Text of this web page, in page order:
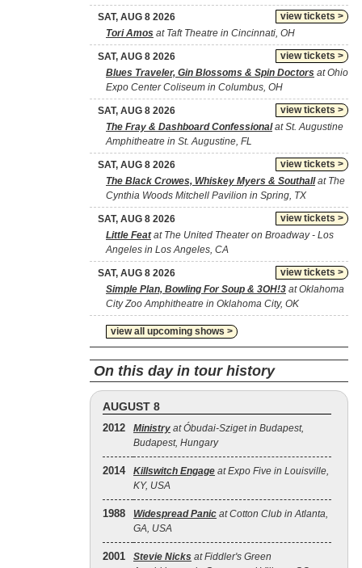
view tickets >
SAT, AUG 8 2026
Tori Amos at Taft Theatre in Cincinnati, OH
view tickets >
SAT, AUG 8 2026
Blues Traveler, Gin Blossoms & Spin Doctors at Ohio
Expo Center Coliseum in Columbus, OH
view tickets >
SAT, AUG 8 2026
The Fray & Dashboard Confessionalat St. Augustine
Amphitheatre in St. Augustine, FL
view tickets >
SAT, AUG 8 2026
The Black Crowes, Whiskey Myers & Southallat The
Cynthia Woods Mitchell Pavilion in Spring, TX
view tickets >
SAT, AUG 8 2026
Little Featat The United Theater on Broadway - Los
Angeles in Los Angeles, CA
view tickets >
SAT, AUG 8 2026
Simple Plan, Bowling For Soup & 3OH!3 at Oklahoma
City Zoo Amphitheatre in Oklahoma City, OK
view all upcoming shows >
On this day in tour history
AUGUST 8
2012 Ministry at Óbudai-Sziget in Budapest,
Budapest, Hungary
2014 Killswitch Engage at Expo Five in Louisville,
KY, USA
1988 Widespread Panic at Cotton Club in Atlanta,
GA, USA
2001 Stevie Nicks at Fiddler's Green